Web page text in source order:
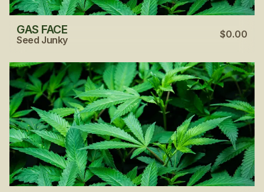
GAS FACE
Seed Junky $0.00